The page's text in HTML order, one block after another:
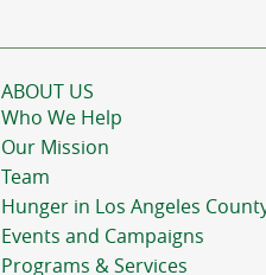
ABOUT US
Who We Help
Our Mission
Team
Hunger in Los Angeles
Events and Campaigns
Programs & Services